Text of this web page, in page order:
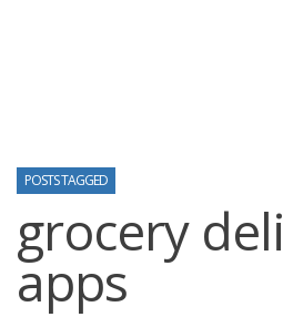
POSTS TAGGED
grocery
apps